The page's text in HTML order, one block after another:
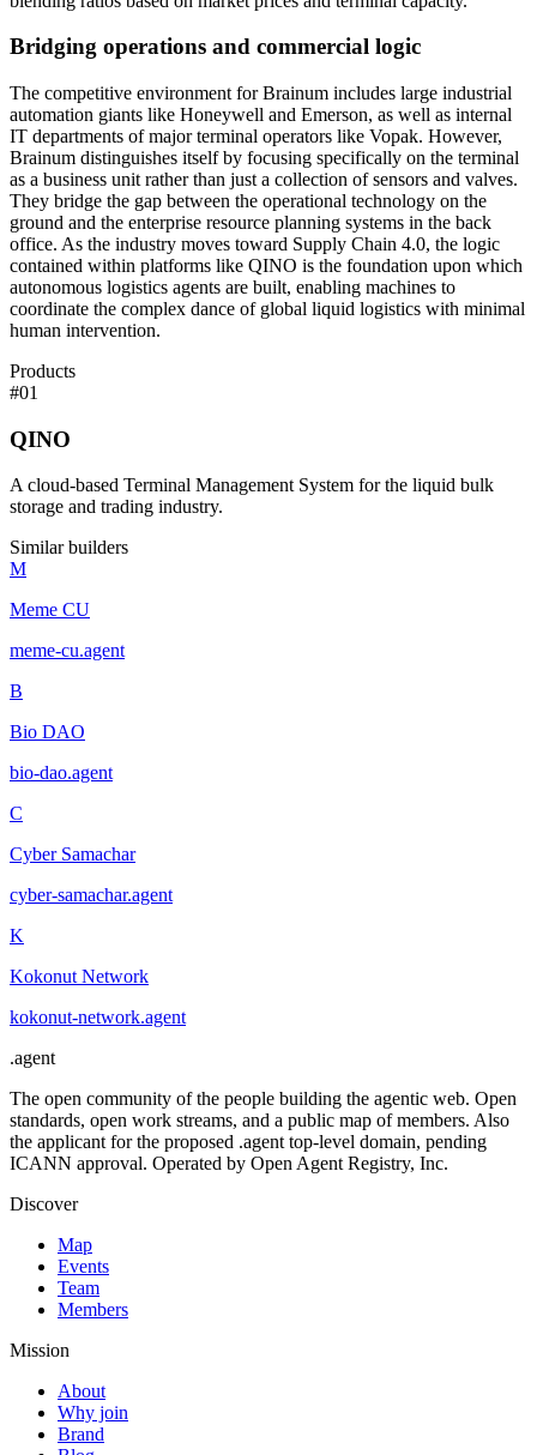
Bridging operations and commercial logic
The competitive environment for Brainum includes large industrial
automation giants like Honeywell and Emerson, as well as internal
IT departments of major terminal operators like Vopak. However,
Brainum distinguishes itself by focusing specifically on the terminal
as a business unit rather than just a collection of sensors and valves.
They bridge the gap between the operational technology on the
ground and the enterprise resource planning systems in the back
office. As the industry moves toward Supply Chain 4.0, the logic
contained within platforms like QINO is the foundation upon which
autonomous logistics agents are built, enabling machines to
coordinate the complex dance of global liquid logistics with minimal
human intervention.
Products
#01
QINO
A cloud-based Terminal Management System for the liquid bulk
storage and trading industry.
Similar builders
M
Meme CU
meme-cu.agent
B
Bio DAO
bio-dao.agent
C
Cyber Samachar
cyber-samachar.agent
K
Kokonut Network
kokonut-network.agent
.agent
The open community of the people building the agentic web. Open
standards, open work streams, and a public map of members. Also
the applicant for the proposed .agent top-level domain, pending
ICANN approval. Operated by Open Agent Registry, Inc.
Discover
Map
Events
Team
Members
Mission
About
Why join
Brand